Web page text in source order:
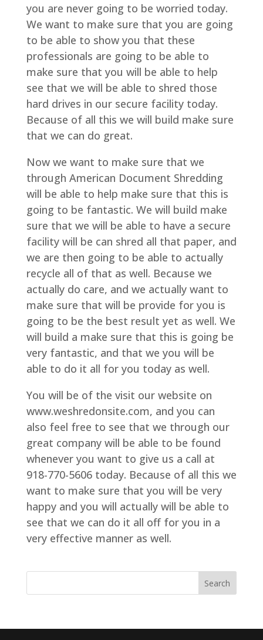
you are never going to be worried today.
We want to make sure that you are going
to be able to show you that these
professionals are going to be able to
make sure that you will be able to help
see that we will be able to shred those
hard drives in our secure facility today.
Because of all this we will build make sure
that we can do great.
Now we want to make sure that we
through American Document Shredding
will be able to help make sure that this is
going to be fantastic. We will build make
sure that we will be able to have a secure
facility will be can shred all that paper, and
we are then going to be able to actually
recycle all of that as well. Because we
actually do care, and we actually want to
make sure that will be provide for you is
going to be the best result yet as well. We
will build a make sure that this is going be
very fantastic, and that we you will be
able to do it all for you today as well.
You will be of the visit our website on
www.weshredonsite.com, and you can
also feel free to see that we through our
great company will be able to be found
whenever you want to give us a call at
918-770-5606 today. Because of all this we
want to make sure that you will be very
happy and you will actually will be able to
see that we can do it all off for you in a
very effective manner as well.